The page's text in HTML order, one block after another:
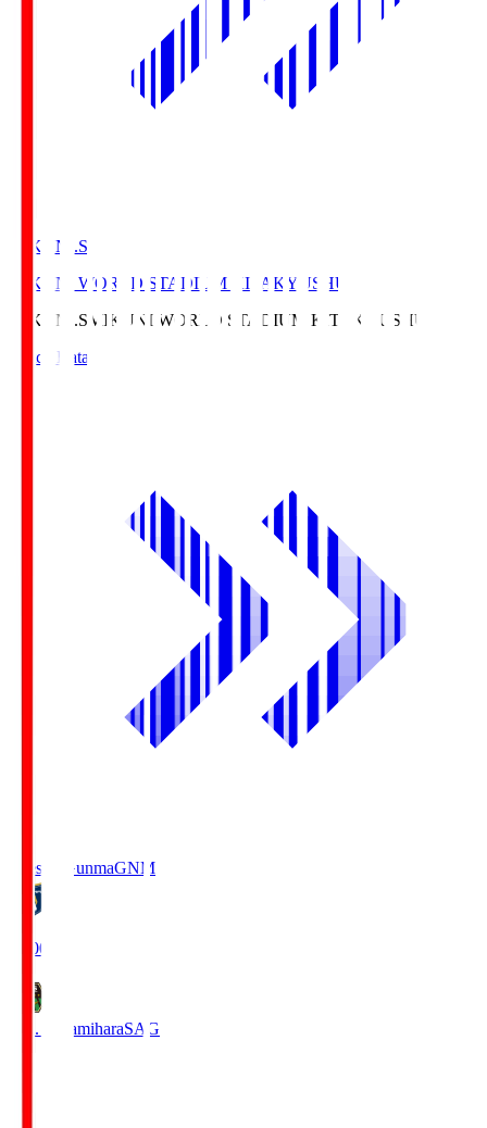
MIKUNI.S
MIKUNI WORLD STADIUM KITAKYUSHU
MIKUNI.S MIKUNI WORLD STADIUM KITAKYUSHU
Match Data
Thespa GunmaGNM
19:00
S.C. SagamiharaSAG